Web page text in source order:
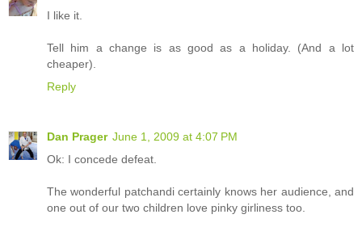
I like it.
Tell him a change is as good as a holiday. (And a lot
cheaper).
Reply
Dan Prager June 1, 2009 at 4:07 PM
Ok: I concede defeat.
The wonderful patchandi certainly knows her audience, and
one out of our two children love pinky girliness too.